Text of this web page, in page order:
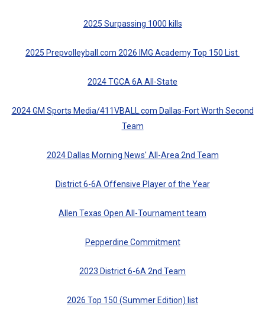
2025 Surpassing 1000 kills
2025 Prepvolleyball.com 2026 IMG Academy Top 150 List
2024 TGCA 6A All-State
2024 GM Sports Media/411VBALL.com Dallas-Fort Worth Second
Team
2024 Dallas Morning News' All-Area 2nd Team
District 6-6A Offensive Player of the Year
Allen Texas Open All-Tournament team
Pepperdine Commitment
2023 District 6-6A 2nd Team
2026 Top 150 (Summer Edition) list